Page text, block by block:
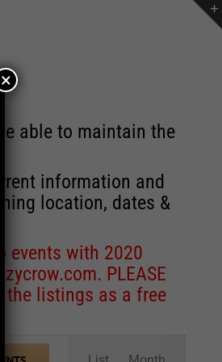
able to maintain the
information and
location, dates &
events with 2020
. PLEASE
the listings as a free
×